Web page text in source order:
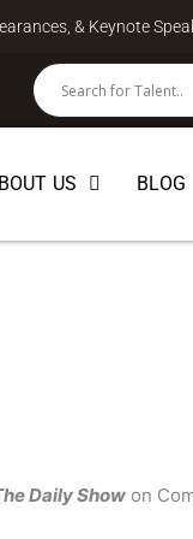
& Keynote
US BLOG
Daily Showon